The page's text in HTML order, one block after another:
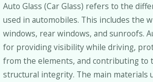
Auto Glass (Car Glass) refers to the
used in automobiles. This includes the
windows, rear windows, and sunroofs.
for providing visibility while driving,
from the elements, and contributing to
structural integrity. The main materials